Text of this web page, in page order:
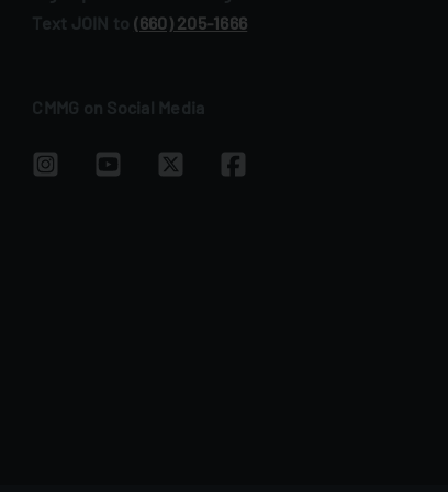
Text JOIN to (660) 205‑1666
CMMG on Social Media